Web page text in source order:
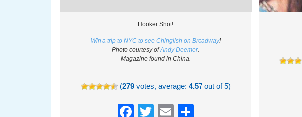
Hooker Shot!
Win a trip to NYC to see Chinglish on Broadway!
Photo courtesy ofAndy Deemer.
Magazine found in China.
(279votes, average: 4.57out of 5)
Facebook
TwitterEmail